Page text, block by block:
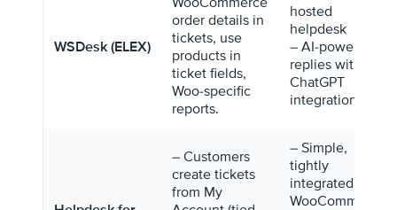
WSDesk (ELEX)
order details in
tickets, use
products in
ticket fields,
Woo-specific
reports.
hosted
helpdesk
– AI-powered
replies with
ChatGPT
integration.
– Customers
create tickets
from My
– Simple,
tightly
integrated with
WooCommerce